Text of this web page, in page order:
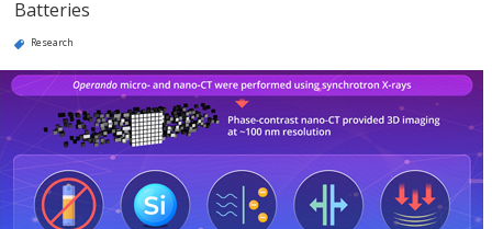
Batteries
Research